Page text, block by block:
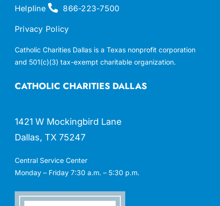
CATHOLIC CHARITIES DALLAS
1421 W Mockingbird Lane
Dallas, TX 75247
Central Service Center
Monday – Friday 7:30 a.m. – 5:30 p.m.
Helpline 866-223-7500
Privacy Policy
Catholic Charities Dallas is a Texas nonprofit corporation
and 501(c)(3) tax-exempt charitable organization.